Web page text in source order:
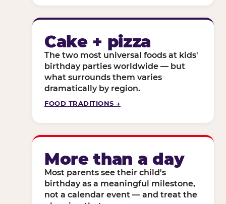
Cake + pizza
The two most universal foods at kids'
birthday parties worldwide — but
what surrounds them varies
dramatically by region.
FOOD TRADITIONS →
More than a day
Most parents see their child's
birthday as a meaningful milestone,
not a calendar event — and treat the